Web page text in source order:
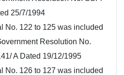
25/7/1994
No. 122 to 125 was included
Resolution No.
A Dated 19/12/1995
No. 126 to 127 was included